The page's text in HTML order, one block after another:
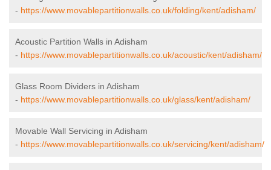
- https://www.movablepartitionwalls.co.uk/folding/kent/adisham/
Acoustic Partition Walls in Adisham
- https://www.movablepartitionwalls.co.uk/acoustic/kent/adisham/
Glass Room Dividers in Adisham
- https://www.movablepartitionwalls.co.uk/glass/kent/adisham/
Movable Wall Servicing in Adisham
- https://www.movablepartitionwalls.co.uk/servicing/kent/adisham/